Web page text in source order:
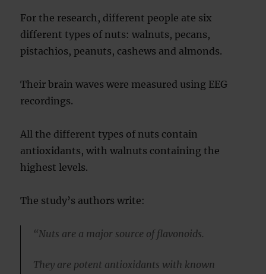
For the research, different people ate six
different types of nuts: walnuts, pecans,
pistachios, peanuts, cashews and almonds.
Their brain waves were measured using EEG
recordings.
All the different types of nuts contain
antioxidants, with walnuts containing the
highest levels.
The study’s authors write:
“Nuts are a major source of flavonoids.
They are potent antioxidants with known